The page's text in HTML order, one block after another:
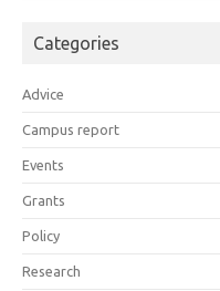
Categories
Advice
Campus report
Events
Grants
Policy
Research